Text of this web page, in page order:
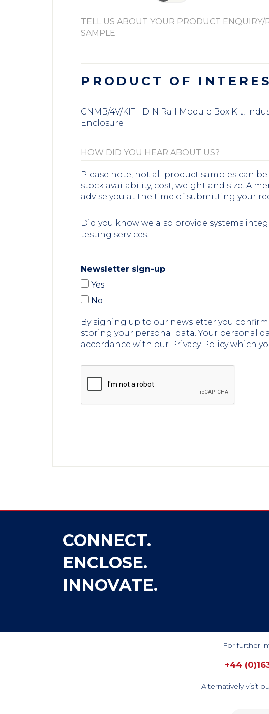
PRODUCT OF
CNMB/4V/KIT - DIN Rail Module Box Kit,
Enclosure
Please note, not all product samples can
stock availability, cost, weight and size. A
advise you at the time of submitting your
Did you know we also provide systems
testing services.
Newsletter sign-up
Yes
No
By signing up to our newsletter you
storing your personal data. Your personal
accordance with our Privacy Policy which
CONNECT.
ENCLOSE.
INNOVATE.
For further
+44
Alternatively visit